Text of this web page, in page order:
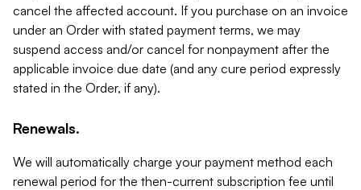
cancel the affected account. If you purchase on an invoice
under an Order with stated payment terms, we may
suspend access and/or cancel for nonpayment after the
applicable invoice due date (and any cure period expressly
stated in the Order, if any).
Renewals.
We will automatically charge your payment method each
renewal period for the then-current subscription fee until